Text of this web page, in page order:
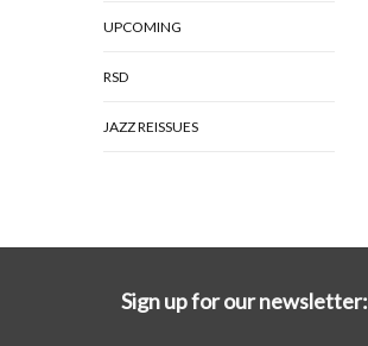
UPCOMING
RSD
JAZZ REISSUES
Sign up for our newsletter: